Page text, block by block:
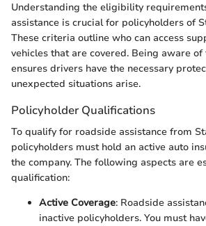
Understanding the eligibility
assistance is crucial for policyholders of
These criteria outline who can access
vehicles that are covered. Being aware
ensures drivers have the necessary
unexpected situations arise.
Policyholder Qualifications
To qualify for roadside assistance from
policyholders must hold an active auto
the company. The following aspects are
qualification:
Active Coverage: Roadside
inactive policyholders. You must